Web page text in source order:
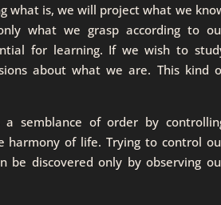
what is, we will project what we
what we grasp according to
for learning. If we wish to
about what we are. This kind
a semblance of order by
harmony of life. Trying to control
be discovered only by observing